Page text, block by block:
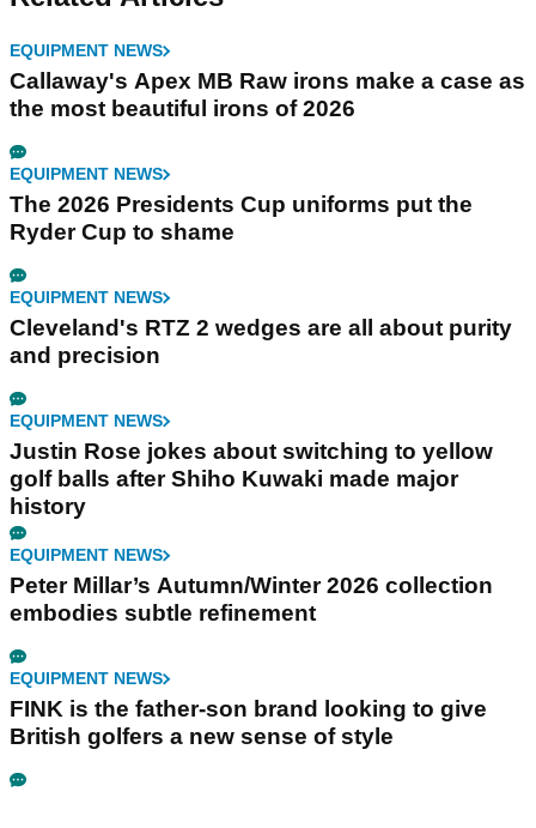
EQUIPMENT NEWS
Callaway's Apex MB Raw irons make a case as
the most beautiful irons of 2026
EQUIPMENT NEWS
The 2026 Presidents Cup uniforms put the
Ryder Cup to shame
EQUIPMENT NEWS
Cleveland's RTZ 2 wedges are all about purity
and precision
EQUIPMENT NEWS
Justin Rose jokes about switching to yellow
golf balls after Shiho Kuwaki made major
history
EQUIPMENT NEWS
Peter Millar’s Autumn/Winter 2026 collection
embodies subtle refinement
EQUIPMENT NEWS
FINK is the father-son brand looking to give
British golfers a new sense of style